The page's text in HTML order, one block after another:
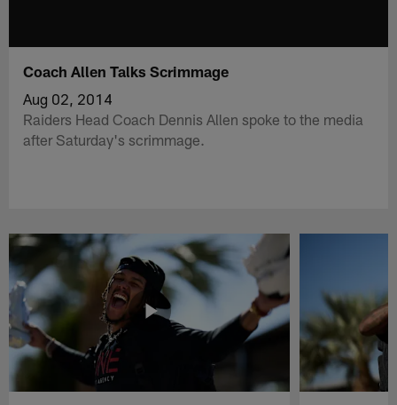
Coach Allen Talks Scrimmage
Aug 02, 2014
Raiders Head Coach Dennis Allen spoke to the media
after Saturday's scrimmage.